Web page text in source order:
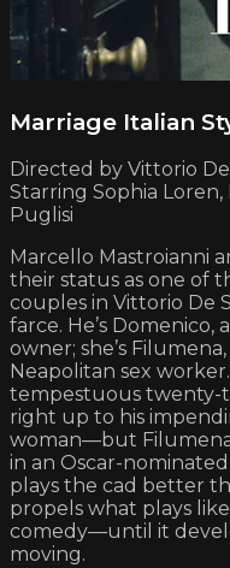
Marriage Italian
Directed by Vittorio De
Starring Sophia
Puglisi
Marcello Mastroianni
their status as one of
couples in Vittorio De
farce. He’s Domenico,
owner; she’s
Neapolitan sex
tempestuous twenty-
right up to his
woman—but Filumena
in an Oscar-
plays the cad better
propels what plays
comedy—until it
moving.